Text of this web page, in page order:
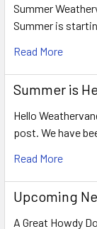
Summer
Summer is
Read More
Summer is
Hello
post. We have
Read More
Upcoming
A Great Howdy